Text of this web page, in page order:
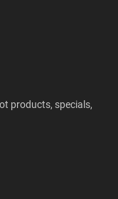
products, specials,